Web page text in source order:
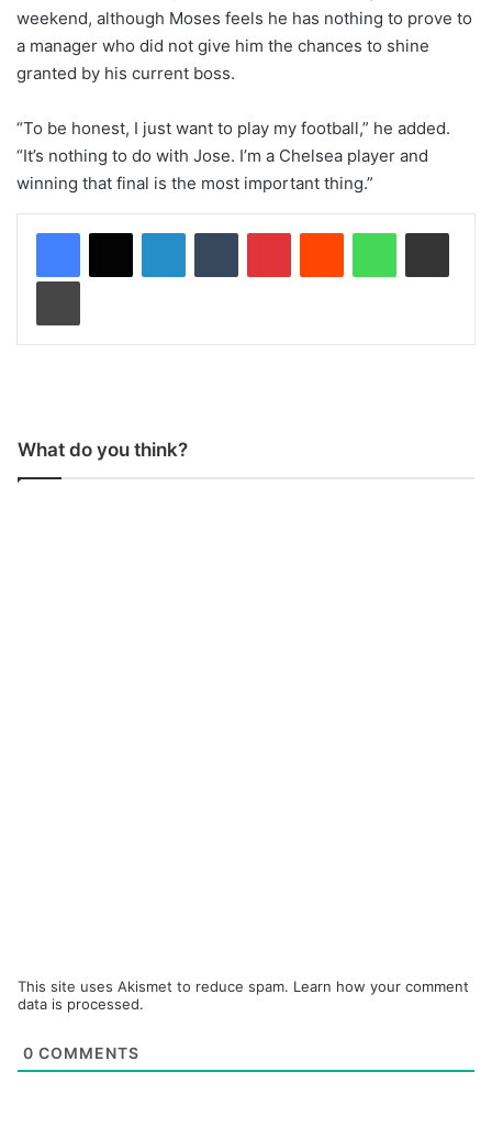
weekend, although Moses feels he has nothing to prove to
a manager who did not give him the chances to shine
granted by his current boss.
“To be honest, I just want to play my football,” he added.
“It’s nothing to do with Jose. I’m a Chelsea player and
winning that final is the most important thing.”
What do you think?
This site uses Akismet to reduce spam. Learn how your comment
data is processed.
0 COMMENTS